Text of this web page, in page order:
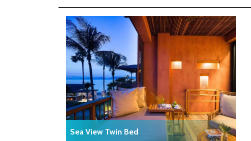
Sea View Twin Bed